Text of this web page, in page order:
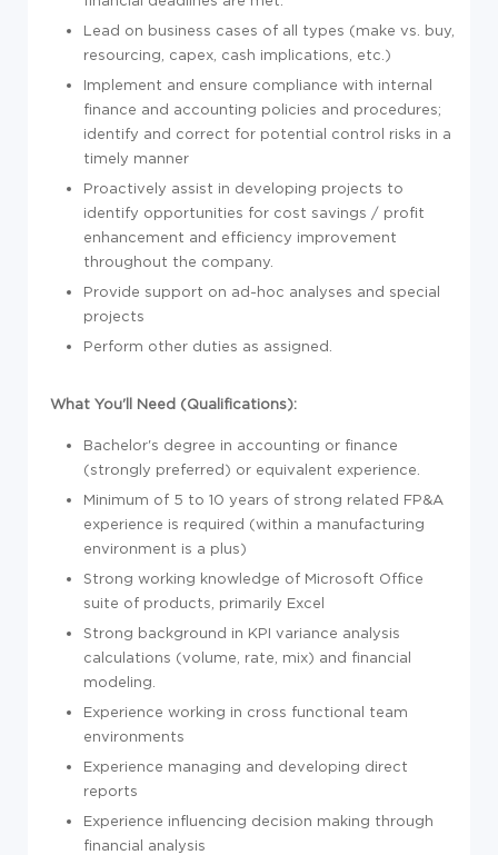
Lead on business cases of all types (make vs. buy,
resourcing, capex, cash implications, etc.)
Implement and ensure compliance with internal
finance and accounting policies and procedures;
identify and correct for potential control risks in a
timely manner
Proactively assist in developing projects to
identify opportunities for cost savings / profit
enhancement and efficiency improvement
throughout the company.
Provide support on ad-hoc analyses and special
projects
Perform other duties as assigned.
What You'll Need (Qualifications):
Bachelor's degree in accounting or finance
(strongly preferred) or equivalent experience.
Minimum of 5 to 10 years of strong related FP&A
experience is required (within a manufacturing
environment is a plus)
Strong working knowledge of Microsoft Office
suite of products, primarily Excel
Strong background in KPI variance analysis
calculations (volume, rate, mix) and financial
modeling.
Experience working in cross functional team
environments
Experience managing and developing direct
reports
Experience influencing decision making through
financial analysis